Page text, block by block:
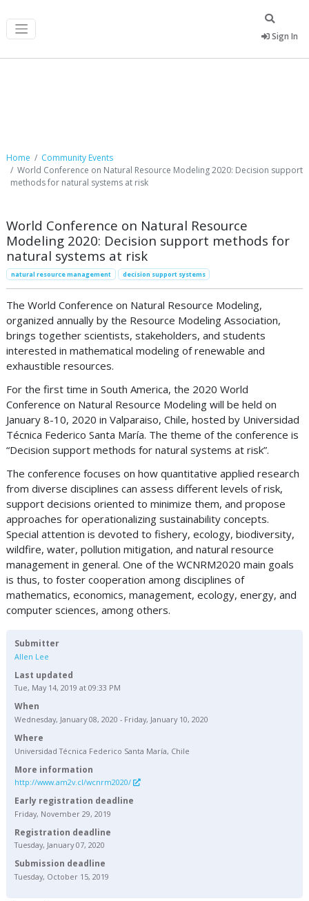
Sign In
Home
Community Events
World Conference on Natural Resource Modeling 2020: Decision support
methods for natural systems at risk
World Conference on Natural Resource
Modeling 2020: Decision support methods for
natural systems at risk
natural resource management decision support systems
The World Conference on Natural Resource Modeling,
organized annually by the Resource Modeling Association,
brings together scientists, stakeholders, and students
interested in mathematical modeling of renewable and
exhaustible resources.
For the first time in South America, the 2020 World
Conference on Natural Resource Modeling will be held on
January 8-10, 2020 in Valparaiso, Chile, hosted by Universidad
Técnica Federico Santa María. The theme of the conference is
“Decision support methods for natural systems at risk”.
The conference focuses on how quantitative applied research
from diverse disciplines can assess different levels of risk,
support decisions oriented to minimize them, and propose
approaches for operationalizing sustainability concepts.
Special attention is devoted to fishery, ecology, biodiversity,
wildfire, water, pollution mitigation, and natural resource
management in general. One of the WCNRM2020 main goals
is thus, to foster cooperation among disciplines of
mathematics, economics, management, ecology, energy, and
computer sciences, among others.
Submitter
Allen Lee
Last updated
Tue, May 14, 2019 at 09:33 PM
When
Wednesday, January 08, 2020 - Friday, January 10, 2020
Where
Universidad Técnica Federico Santa María, Chile
More information
http://www.am2v.cl/wcnrm2020/
Early registration deadline
Friday, November 29, 2019
Registration deadline
Tuesday, January 07, 2020
Submission deadline
Tuesday, October 15, 2019